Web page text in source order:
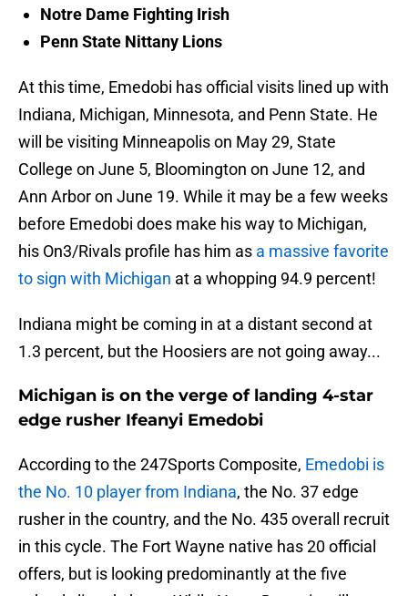
Notre Dame Fighting Irish
Penn State Nittany Lions
At this time, Emedobi has official visits lined up with
Indiana, Michigan, Minnesota, and Penn State. He
will be visiting Minneapolis on May 29, State
College on June 5, Bloomington on June 12, and
Ann Arbor on June 19. While it may be a few weeks
before Emedobi does make his way to Michigan,
his On3/Rivals profile has him as a massive favorite
to sign with Michigan at a whopping 94.9 percent!
Indiana might be coming in at a distant second at
1.3 percent, but the Hoosiers are not going away...
Michigan is on the verge of landing 4-star
edge rusher Ifeanyi Emedobi
According to the 247Sports Composite, Emedobi is
the No. 10 player from Indiana, the No. 37 edge
rusher in the country, and the No. 435 overall recruit
in this cycle. The Fort Wayne native has 20 official
offers, but is looking predominantly at the five